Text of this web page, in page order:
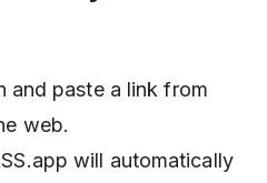
and paste a link from
web.
will automatically